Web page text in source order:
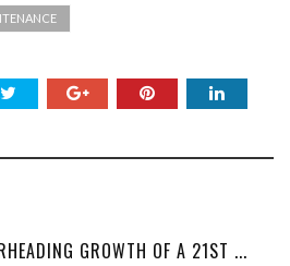
GROWTH OF A 21ST ...